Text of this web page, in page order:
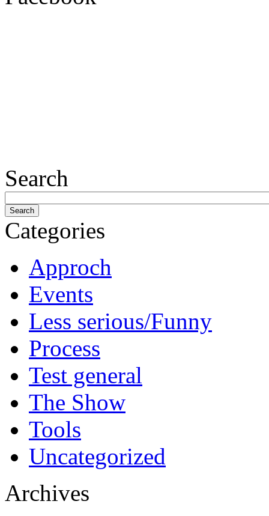
Search
Categories
Approch
Events
Less serious/Funny
Process
Test general
The Show
Tools
Uncategorized
Archives